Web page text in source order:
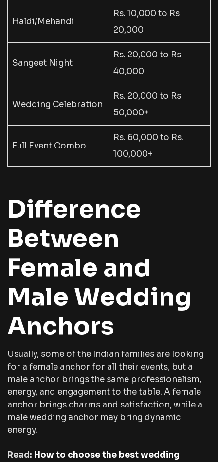
Haldi/Mehandi
Rs. 10,000 to Rs
20,000
Sangeet Night
Rs. 20,000 to Rs.
40,000
Wedding Celebration
Rs. 20,000 to Rs.
50,000+
Full Event Combo
Rs. 60,000 to Rs.
100,000+
Difference
Between
Female and
Male Wedding
Anchors
Usually, some of the Indian families are looking
for a female anchor for all their events, but a
male anchor brings the same professionalism,
energy, and engagement to the table. A female
anchor brings charms and satisfaction, while a
male wedding anchor may bring dynamic
energy.
Read: How to choose the best wedding